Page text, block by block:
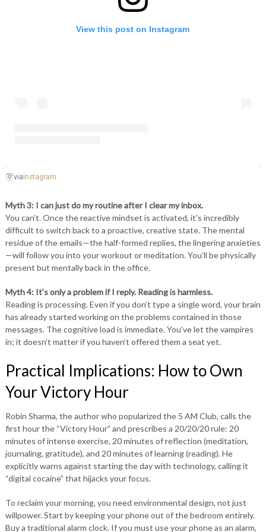
View this post on Instagram
viaInstagram
Myth 3: I can just do my routine after I clear my inbox.
You can’t. Once the reactive mindset is activated, it’s incredibly
difficult to switch back to a proactive, creative state. The mental
residue of the emails—the half-formed replies, the lingering anxieties
—will follow you into your workout or meditation. You’ll be physically
present but mentally back in the office.
Myth 4: It’s only a problem if I reply. Reading is harmless.
Reading is processing. Even if you don’t type a single word, your brain
has already started working on the problems contained in those
messages. The cognitive load is immediate. You’ve let the vampires
in; it doesn’t matter if you haven’t offered them a seat yet.
Practical Implications: How to Own
Your Victory Hour
Robin Sharma, the author who popularized the 5 AM Club, calls the
first hour the “Victory Hour” and prescribes a 20/20/20 rule: 20
minutes of intense exercise, 20 minutes of reflection (meditation,
journaling, gratitude), and 20 minutes of learning (reading). He
explicitly warns against starting the day with technology, calling it
“digital cocaine” that hijacks your focus.
To reclaim your morning, you need environmental design, not just
willpower. Start by keeping your phone out of the bedroom entirely.
Buy a traditional alarm clock. If you must use your phone as an alarm,